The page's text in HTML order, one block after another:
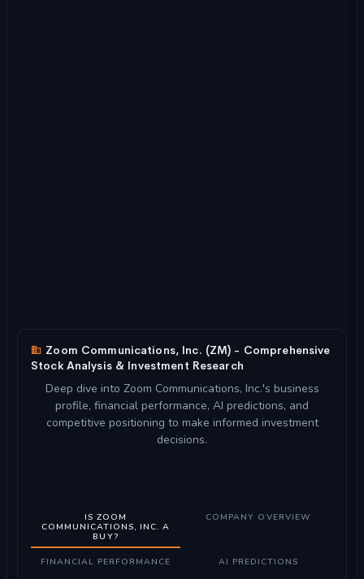
Zoom Communications, Inc. (ZM) - Comprehensive
Stock Analysis & Investment Research
Deep dive into Zoom Communications, Inc.'s business
profile, financial performance, AI predictions, and
competitive positioning to make informed investment
decisions.
IS ZOOM
COMMUNICATIONS, INC. A
BUY?
COMPANY OVERVIEW
FINANCIAL PERFORMANCE AI PREDICTIONS